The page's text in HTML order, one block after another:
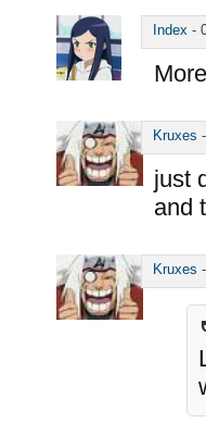
Index -
Kruxes
just
and
Kruxes